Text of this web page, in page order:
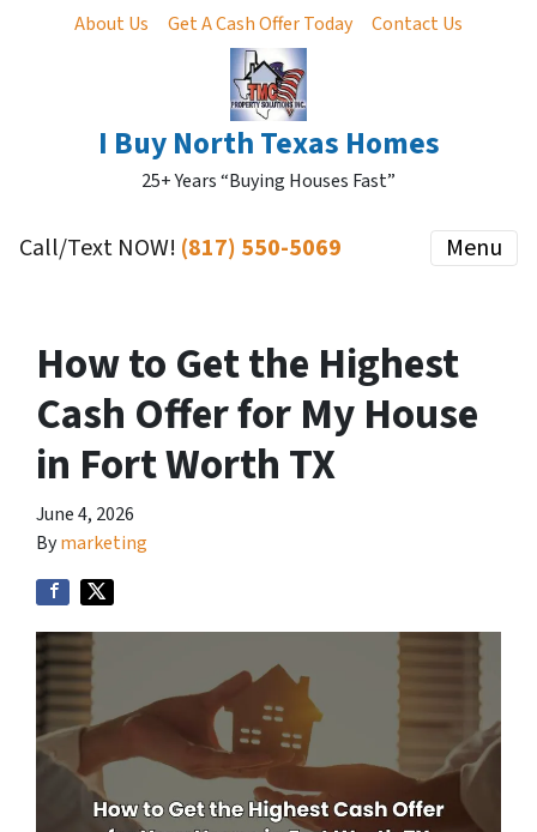
About Us Get A Cash Offer Today Contact Us
I Buy North Texas Homes
25+ Years “Buying Houses Fast”
Call/Text NOW! (817) 550-5069 Menu
How to Get the Highest
Cash Offer for My House
in Fort Worth TX
June 4, 2026
Bymarketing